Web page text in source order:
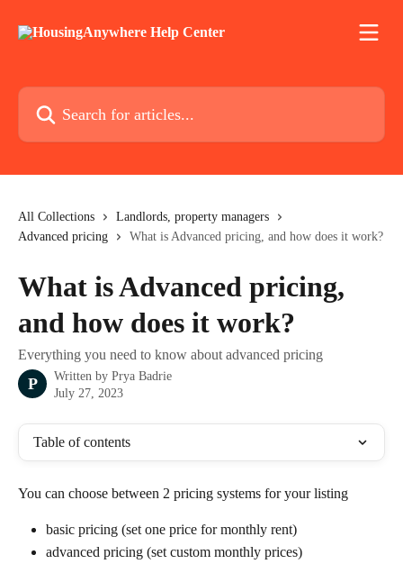
Search for articles...
All Collections
Landlords, property managers
Advanced pricing
What is Advanced pricing, and how does it work?
What is Advanced pricing,
and how does it work?
Everything you need to know about advanced pricing
P Written by Prya Badrie
July 27, 2023
Table of contents
You can choose between 2 pricing systems for your listing
basic pricing (set one price for monthly rent)
advanced pricing (set custom monthly prices)